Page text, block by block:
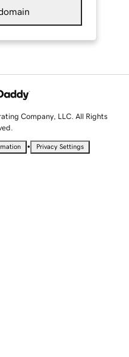
Company, LLC. All Rights
• Privacy Settings